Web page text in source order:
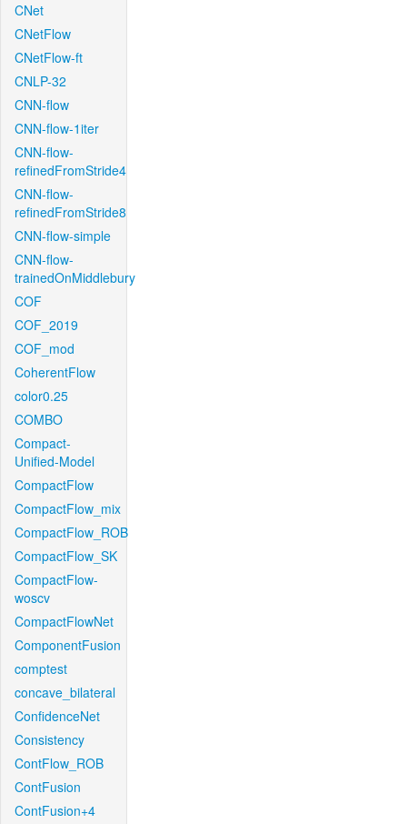
CNet
CNetFlow
CNetFlow-ft
CNLP-32
CNN-flow
CNN-flow-1iter
CNN-flow-
refinedFromStride4
CNN-flow-
refinedFromStride8
CNN-flow-simple
CNN-flow-
trainedOnMiddlebury
COF
COF_2019
COF_mod
CoherentFlow
color0.25
COMBO
Compact-
Unified-Model
CompactFlow
CompactFlow_mix
CompactFlow_ROB
CompactFlow_SK
CompactFlow-
woscv
CompactFlowNet
ComponentFusion
comptest
concave_bilateral
ConfidenceNet
Consistency
ContFlow_ROB
ContFusion
ContFusion+4